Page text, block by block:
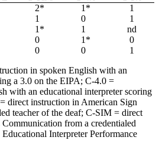
2* 1*
1
1 0
1
1* 1
nd
0 1*
0
0 0
1
in spoken English with an
a 3.0 on the EIPA; C-4.0 =
with an educational interpreter scoring
direct instruction in American Sign
teacher of the deaf; C-SIM = direct
from a credentialed
Interpreter Performance